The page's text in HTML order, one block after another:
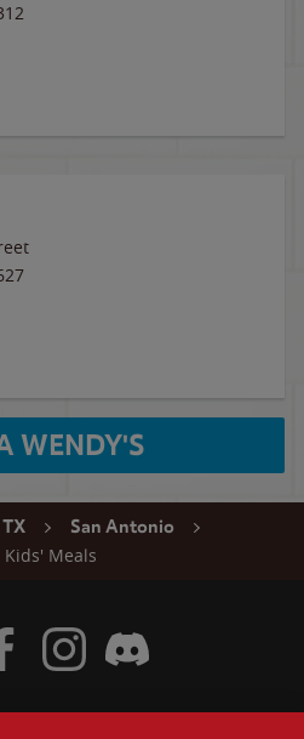
WENDY'S
TX
San Antonio
Kids' Meals
Twitter
Visit Wendy's Facebook
Visit Wendy's Instagram
Visit Wendy's Discord